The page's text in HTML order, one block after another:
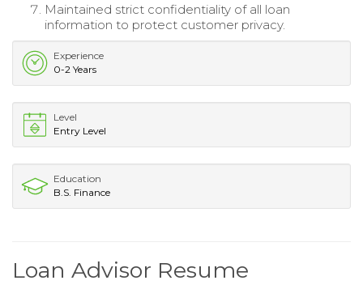
Maintained strict confidentiality of all loan
information to protect customer privacy.
Experience
0-2 Years
Level
Entry Level
Education
B.S. Finance
Loan Advisor Resume